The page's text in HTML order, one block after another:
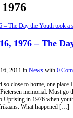
1976 – The
2011 in News with 0
so close to home, one place
memorial. Must go
Uprising in 1976 when
What happened […]